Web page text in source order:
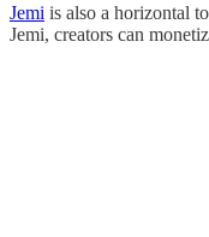
Jemi is also a horizontal
Jemi, creators can